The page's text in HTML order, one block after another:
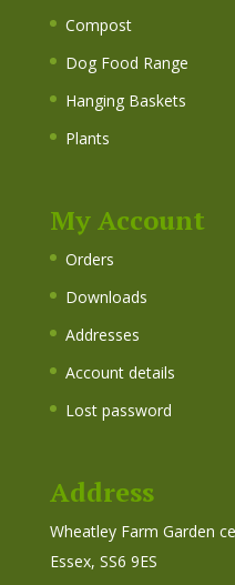
Compost
Dog Food Range
Hanging Baskets
Plants
My Account
Orders
Downloads
Addresses
Account details
Lost password
Address
Wheatley Farm Garden
Essex, SS6 9ES